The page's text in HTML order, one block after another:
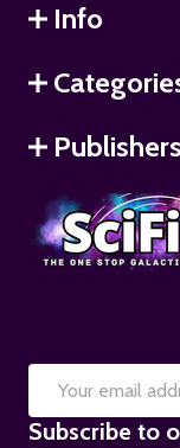
Info
Publishers
Email
Address
Subscribe to